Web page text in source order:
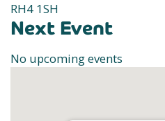
RH4 1SH
Next Event
No upcoming events